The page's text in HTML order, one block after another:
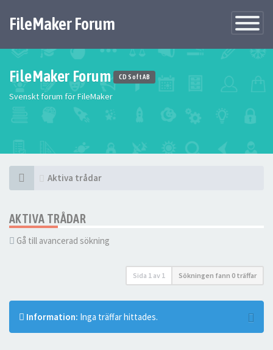
Växla
FileMaker Forum
FileMaker Forum CD Soft AB
Svenskt forum för FileMaker
Aktiva trådar
AKTIVA TRÅDAR
Gå till avancerad sökning
Sida 1 av 1 Sökningen fann 0 träffar
Information: Inga träffar hittades.